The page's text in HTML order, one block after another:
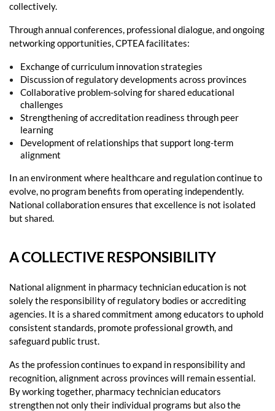
collectively.
Through annual conferences, professional dialogue, and ongoing
networking opportunities, CPTEA facilitates:
Exchange of curriculum innovation strategies
Discussion of regulatory developments across provinces
Collaborative problem-solving for shared educational
challenges
Strengthening of accreditation readiness through peer
learning
Development of relationships that support long-term
alignment
In an environment where healthcare and regulation continue to
evolve, no program benefits from operating independently.
National collaboration ensures that excellence is not isolated
but shared.
A COLLECTIVE RESPONSIBILITY
National alignment in pharmacy technician education is not
solely the responsibility of regulatory bodies or accrediting
agencies. It is a shared commitment among educators to uphold
consistent standards, promote professional growth, and
safeguard public trust.
As the profession continues to expand in responsibility and
recognition, alignment across provinces will remain essential.
By working together, pharmacy technician educators
strengthen not only their individual programs but also the